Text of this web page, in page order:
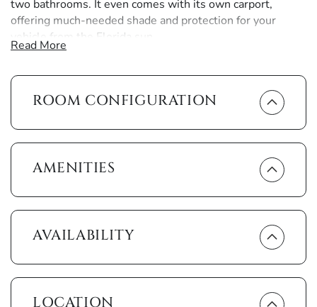
two bathrooms. It even comes with its own carport,
offering much-needed shade and protection for your
vehicle from the Florida sun.
scented paths wind through tropical gardens taking you to
two large heated pools sparkling in the midst of a ring of
palm trees. Take a refreshing swim then relax on the
adjoining sun decks or luxuriate in one of the hot tubs.
Another garden path leads to two newly resurfaced
tennis courts.
There’s no better way to end another perfect day in
paradise than a sunset stroll alongside the river followed
by dinner and drinks beneath the stars at the Dolphin Tiki
Bar and Grill.
The interior of the unit, with its pure white glow, provides
a sense of seaside serenity and is reminiscent of the
Read More
ROOM CONFIGURATION
AMENITIES
AVAILABILITY
LOCATION